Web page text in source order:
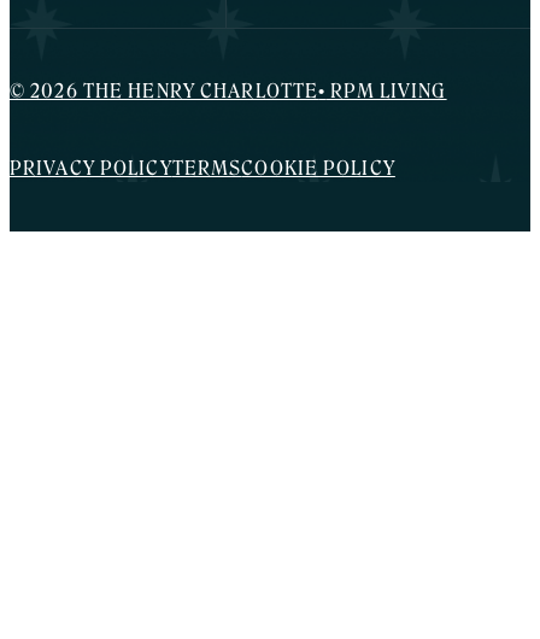
© 2026 THE HENRY CHARLOTTE• RPM LIVING
PRIVACY POLICYTERMSCOOKIE POLICY